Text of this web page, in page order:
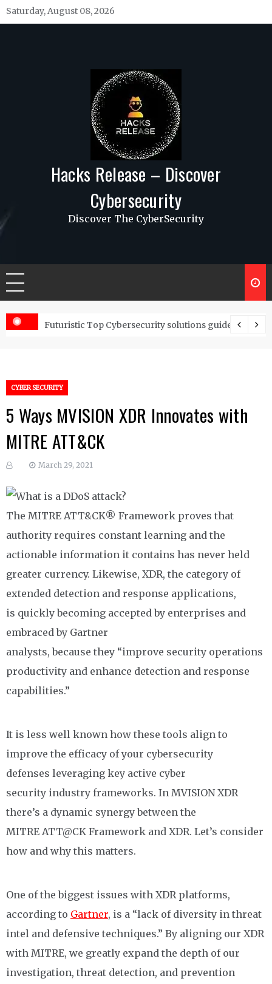
Skip
to
Saturday, August 08, 2026
Hacks Release – Discover
Cybersecurity
Discover The CyberSecurity
Futuristic Top Cybersecurity solutions guide
CYBER SECURITY
5 Ways MVISION XDR Innovates with
MITRE ATT&CK
March 29, 2021
The MITRE ATT&CK® Framework proves that
authority requires constant learning and the
actionable information it contains has never held
greater currency. Likewise, XDR, the category of
extended detection and response applications,
is quickly becoming accepted by enterprises and
embraced by Gartner
analysts,because they “improve security operations
productivity and enhance detection and response
capabilities.”
It is less well known how these tools align to
improve the efficacy of your cybersecurity
defenses leveraging key active cyber
security industry frameworks. In MVISION XDR
there’s a dynamic synergy between the
MITRE ATT@CK Framework and XDR. Let’s consider
how and why this matters.
One of the biggest issues with XDR platforms,
according to Gartner, is a “lack of diversity in threat
intel and defensive techniques.” By aligning our XDR
with MITRE, we greatly expand the depth of our
investigation, threat detection, and prevention